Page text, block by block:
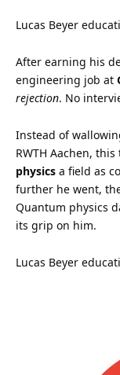
Lucas Beyer
After earning his
engineering job at
rejection. No
Instead of
RWTH Aachen,
physics a field as
further he went,
Quantum physics
its grip on him.
Lucas Beyer